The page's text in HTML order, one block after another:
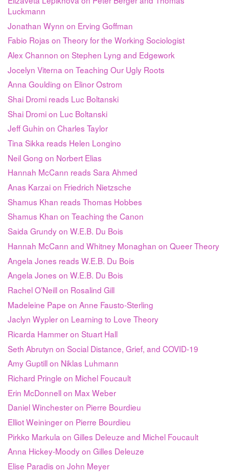
Luckmann
Jonathan Wynn on Erving Goffman
Fabio Rojas on Theory for the Working Sociologist
Alex Channon on Stephen Lyng and Edgework
Jocelyn Viterna on Teaching Our Ugly Roots
Anna Goulding on Elinor Ostrom
Shai Dromi reads Luc Boltanski
Shai Dromi on Luc Boltanski
Jeff Guhin on Charles Taylor
Tina Sikka reads Helen Longino
Neil Gong on Norbert Elias
Hannah McCann reads Sara Ahmed
Anas Karzai on Friedrich Nietzsche
Shamus Khan reads Thomas Hobbes
Shamus Khan on Teaching the Canon
Saida Grundy on W.E.B. Du Bois
Hannah McCann and Whitney Monaghan on Queer Theory
Angela Jones reads W.E.B. Du Bois
Angela Jones on W.E.B. Du Bois
Rachel O’Neill on Rosalind Gill
Madeleine Pape on Anne Fausto-Sterling
Jaclyn Wypler on Learning to Love Theory
Ricarda Hammer on Stuart Hall
Seth Abrutyn on Social Distance, Grief, and COVID-19
Amy Guptill on Niklas Luhmann
Richard Pringle on Michel Foucault
Erin McDonnell on Max Weber
Daniel Winchester on Pierre Bourdieu
Elliot Weininger on Pierre Bourdieu
Pirkko Markula on Gilles Deleuze and Michel Foucault
Anna Hickey-Moody on Gilles Deleuze
Elise Paradis on John Meyer